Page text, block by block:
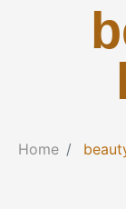
Home